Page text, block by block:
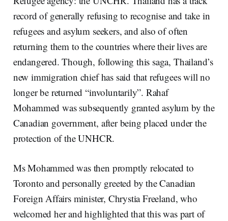
record of generally refusing to recognise and take in
refugees and asylum seekers, and also of often
returning them to the countries where their lives are
endangered. Though, following this saga, Thailand’s
new immigration chief has said that refugees will no
longer be returned “involuntarily”. Rahaf
Mohammed was subsequently granted asylum by the
Canadian government, after being placed under the
protection of the UNHCR.
Ms Mohammed was then promptly relocated to
Toronto and personally greeted by the Canadian
Foreign Affairs minister, Chrystia Freeland, who
welcomed her and highlighted that this was part of